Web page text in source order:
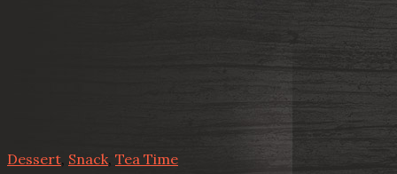
Dessert, Snack, Tea Time